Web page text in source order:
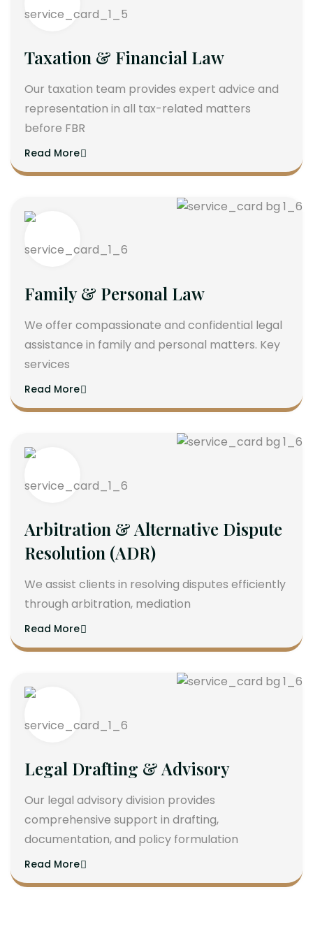
Taxation & Financial Law
Our taxation team provides expert advice and
representation in all tax-related matters
before FBR
Read More
Family & Personal Law
We offer compassionate and confidential legal
assistance in family and personal matters. Key
services
Read More
Arbitration & Alternative Dispute
Resolution (ADR)
We assist clients in resolving disputes efficiently
through arbitration, mediation
Read More
Legal Drafting & Advisory
Our legal advisory division provides
comprehensive support in drafting,
documentation, and policy formulation
Read More